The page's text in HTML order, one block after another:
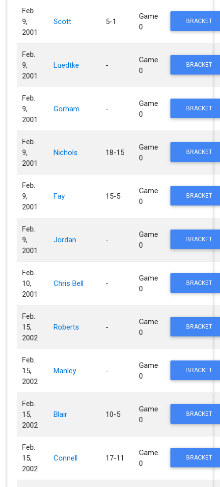
Feb.
9,
2001
Scott 5-1
Game
0
BRACKET
Feb.
9,
2001
Luedtke -
Game
0
BRACKET
Feb.
9,
2001
Gorham -
Game
0
BRACKET
Feb.
9,
2001
Nichols 18-15
Game
0
BRACKET
Feb.
9,
2001
Fay 15-5
Game
0
BRACKET
Feb.
9,
2001
Jordan -
Game
0
BRACKET
Feb.
10,
2001
Chris Bell -
Game
0
BRACKET
Feb.
15,
2002
Roberts -
Game
0
BRACKET
Feb.
15,
2002
Manley -
Game
0
BRACKET
Feb.
15,
2002
Blair 10-5
Game
0
BRACKET
Feb.
15,
2002
Connell 17-11
Game
0
BRACKET